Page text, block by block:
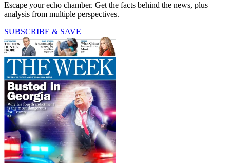
Escape your echo chamber. Get the facts behind the news, plus
analysis from multiple perspectives.
SUBSCRIBE & SAVE